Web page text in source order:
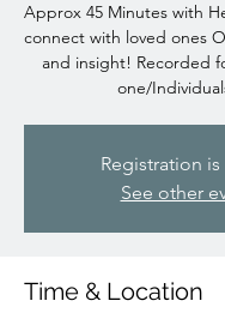
Approx 45 Minutes with
connect with loved ones
and insight! Recorded
one/
Registration
See other
Time & Location